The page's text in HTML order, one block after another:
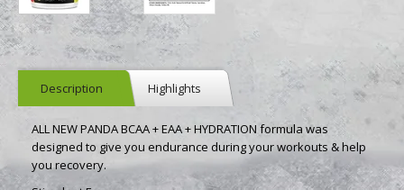
Description Highlights
ALL NEW PANDA BCAA + EAA + HYDRATION formula was
designed to give you endurance during your workouts & help
you recovery.